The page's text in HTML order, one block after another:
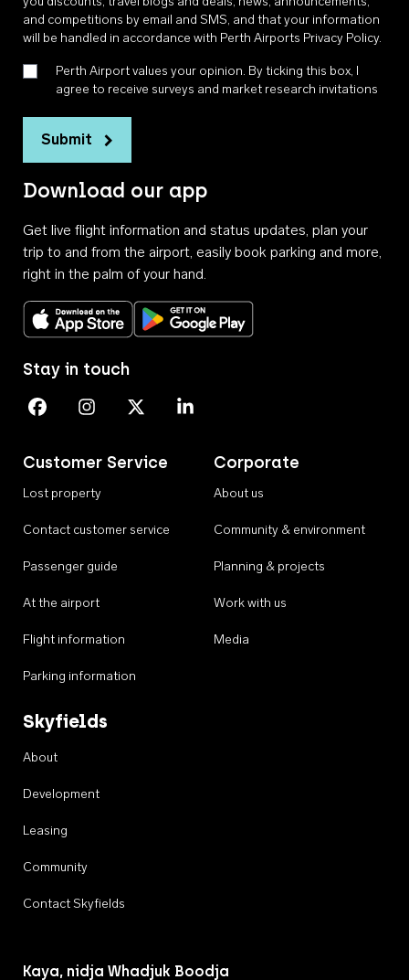
and competitions by email and SMS, and that your information
will be handled in accordance with Perth Airports Privacy Policy.
Perth Airport values your opinion. By ticking this box, I
agree to receive surveys and market research invitations
Submit
Download our app
Get live flight information and status updates, plan your
trip to and from the airport, easily book parking and more,
right in the palm of your hand.
Download on the App StoreGet it on Google Play
Customer Service
Lost property
Contact customer service
Passenger guide
At the airport
Flight information
Parking information
Corporate
About us
Community & environment
Planning & projects
Work with us
Media
Skyfields
About
Development
Leasing
Community
Contact Skyfields
Stay in touch
Perth Airport on Facebook
Perth Airport on Instagram
Perth Airport on X
Perth Airport on Linkedin
Kaya, nidja Whadjuk Boodja